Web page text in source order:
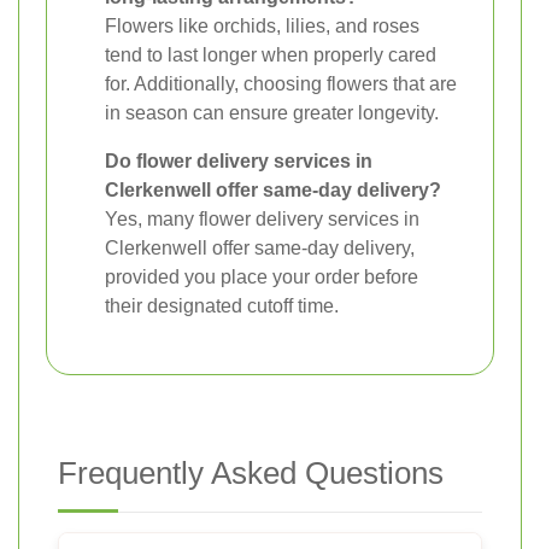
Flowers like orchids, lilies, and roses
tend to last longer when properly cared
for. Additionally, choosing flowers that are
in season can ensure greater longevity.
Do flower delivery services in
Clerkenwell offer same-day delivery?
Yes, many flower delivery services in
Clerkenwell offer same-day delivery,
provided you place your order before
their designated cutoff time.
Frequently Asked Questions